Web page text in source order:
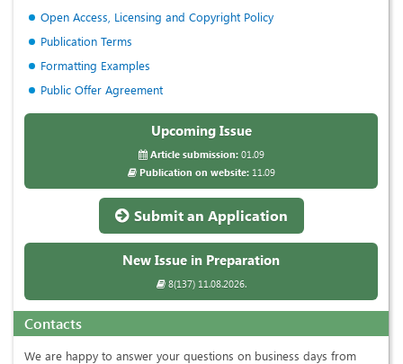
Open Access, Licensing and Copyright Policy
Publication Terms
Formatting Examples
Public Offer Agreement
Upcoming Issue
Article submission:01.09
Publication on website:11.09
Submit an Application
New Issue in Preparation
8(137) 11.08.2026.
Contacts
We are happy to answer your questions on business days from